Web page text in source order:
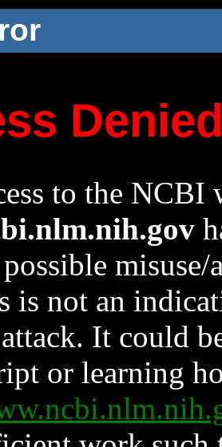
to the NCBI
is not an
It could
or learning